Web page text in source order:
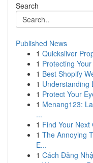
Search
Published News
1 Quicksilver
1 Protecting
1 Best Shopify
1 Understanding
1 Protect Your
1 Menang123:
...
1 Find Your
1 The Annoying
E...
1 Cách Đăng